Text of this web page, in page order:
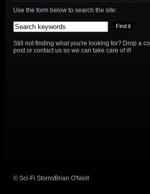
Use the form below to search the site:
Still not finding what you're looking for? Drop a
post or contact us so we can take care of it!
© Sci-Fi Storm/Brian O'Neill